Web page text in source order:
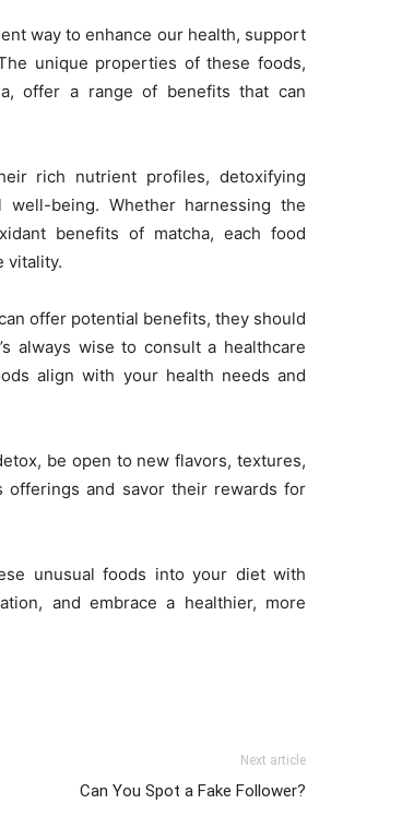
way to enhance our health, support
unique properties of these foods,
offer a range of benefits that can
rich nutrient profiles, detoxifying
being. Whether harnessing the
benefits of matcha, each food
vitality.
offer potential benefits, they should
always wise to consult a healthcare
align with your health needs and
be open to new flavors, textures,
offerings and savor their rewards for
unusual foods into your diet with
and embrace a healthier, more
Next article
Can You Spot a Fake Follower?